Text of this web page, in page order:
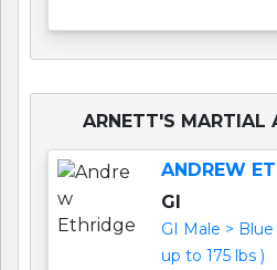
ARNETT'S MARTIAL
ANDREW
GI
GI Male >
up to 175 lbs )